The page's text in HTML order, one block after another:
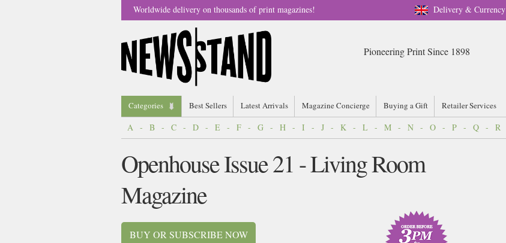
Delivery & Currency
Worldwide delivery on thousands of print magazines!
Pioneering Print Since 1898
Categories Best Sellers Latest Arrivals Magazine Concierge Buying a Gift Retailer Services
A - B - C - D - E - F - G - H - I - J - K - L - M - N - O - P - Q - R
Openhouse Issue 21 - Living Room
Magazine
BUY OR SUBSCRIBE NOW